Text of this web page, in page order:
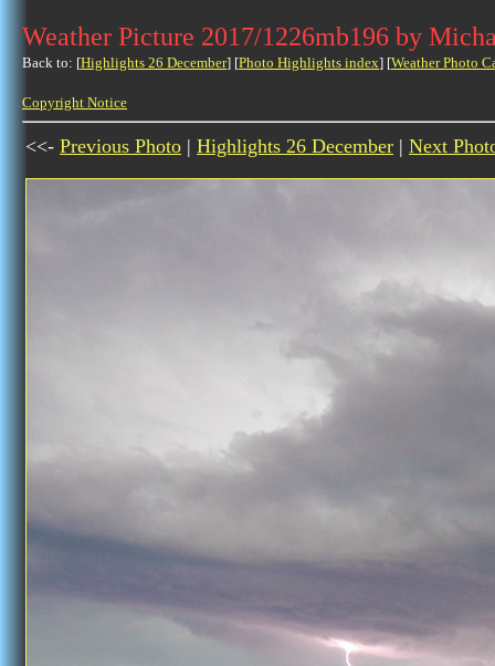
Weather Picture 2017/1226mb196 by
Back to: [Highlights 26 December] [Photo Highlights index] [Weather Photo
Copyright Notice
<<- Previous Photo | Highlights 26 December | Next